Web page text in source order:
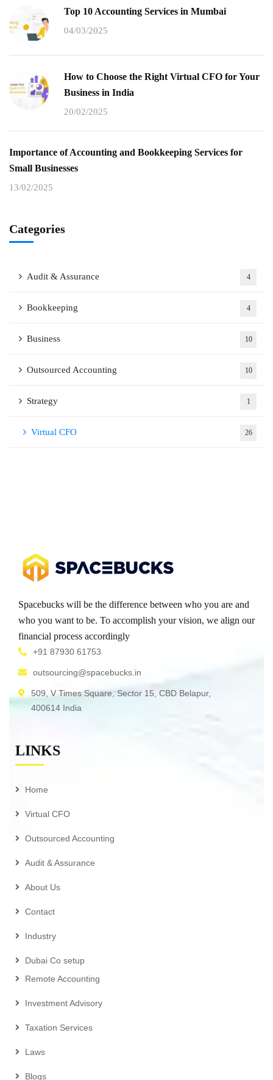
Top 10 Accounting Services in Mumbai
04/03/2025
How to Choose the Right Virtual CFO for Your
Business in India
20/02/2025
Importance of Accounting and Bookkeeping Services for
Small Businesses
13/02/2025
Categories
Audit & Assurance 4
Bookkeeping 4
Business 10
Outsourced Accounting 10
Strategy 1
Virtual CFO 26
Spacebucks will be the difference between who you are and
who you want to be. To accomplish your vision, we align our
financial process accordingly
+91 87930 61753
outsourcing@spacebucks.in
509, V Times Square, Sector 15, CBD Belapur,
400614 India
LINKS
Home
Virtual CFO
Outsourced Accounting
Audit & Assurance
About Us
Contact
Industry
Dubai Co setup
Remote Accounting
Investment Advisory
Taxation Services
Laws
Blogs